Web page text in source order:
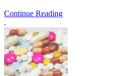
Continue Reading
.